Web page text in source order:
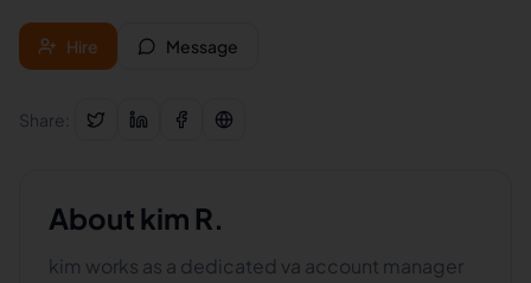
Hire Message
Share:
About kim R.
kim works as a dedicated va account manager